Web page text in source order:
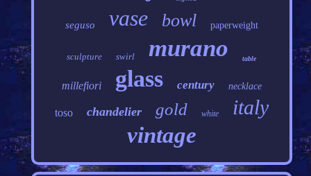
seguso vase bowl paperweight
sculpture swirl murano table
millefiori glass century necklace
toso chandelier gold white italy
vintage